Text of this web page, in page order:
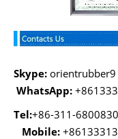
Skype:
WhatsApp:
Tel:+86-
Mobile: